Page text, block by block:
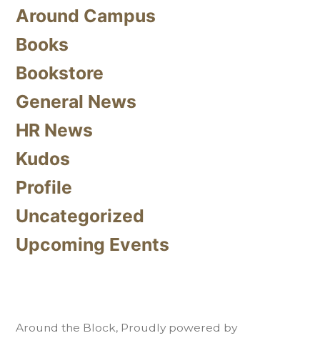
Around Campus
Books
Bookstore
General News
HR News
Kudos
Profile
Uncategorized
Upcoming Events
Around the Block, Proudly powered by